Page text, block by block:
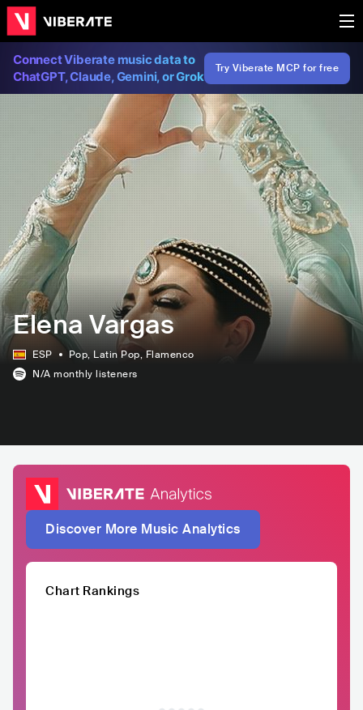
Connect Viberate music data to
ChatGPT, Claude, Gemini, or Grok
Try Viberate MCP for free
Elena Vargas
ESP Pop, Latin Pop, Flamenco
N/A monthly listeners
Discover More Music Analytics
Chart Rankings